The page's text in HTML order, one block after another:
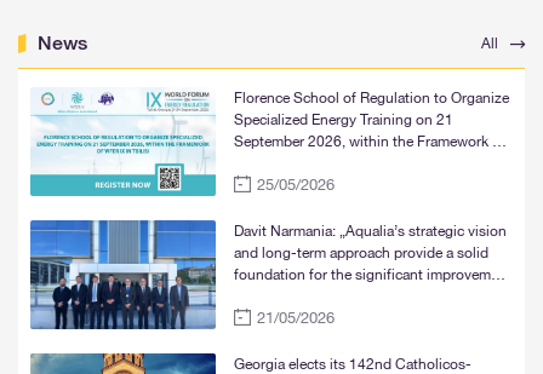
News All
Florence School of Regulation to Organize
Specialized Energy Training on 21
September 2026, within the Framework of
25/05/2026
Davit Narmania: „Aqualia’s strategic vision
and long-term approach provide a solid
foundation for the significant improvement
and Mtskheta“
21/05/2026
Georgia elects its 142nd Catholicos-